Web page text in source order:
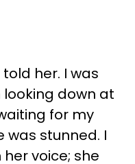
her. I was
down at
for my
was stunned. I
voice; she